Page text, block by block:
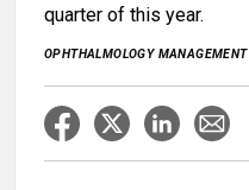
quarter of this year.
OPHTHALMOLOGY MANAGEMENT